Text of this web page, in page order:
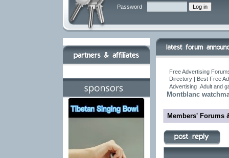
Password
Free Advertising
Directory | Best Free
Advertising .Adult and
Montblanc
Members' Forums